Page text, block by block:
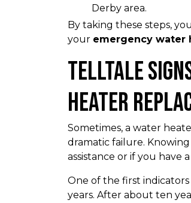
Derby area.
By taking these steps,
your emergency water
Telltale
Heater
Sometimes, a water
dramatic failure.
assistance or if you have
One of the first indicators
years. After about ten